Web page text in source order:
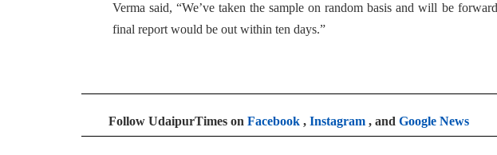
Verma said, “We’ve taken the sample on random basis and will be
final report would be out within ten days.”
Follow UdaipurTimes on Facebook , Instagram , and Google News